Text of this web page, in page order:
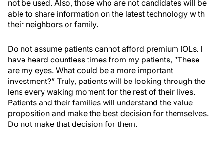
not be used. Also, those who are not candidates will be
able to share information on the latest technology with
their neighbors or family.
Do not assume patients cannot afford premium IOLs. I
have heard countless times from my patients, “These
are my eyes. What could be a more important
investment?” Truly, patients will be looking through the
lens every waking moment for the rest of their lives.
Patients and their families will understand the value
proposition and make the best decision for themselves.
Do not make that decision for them.